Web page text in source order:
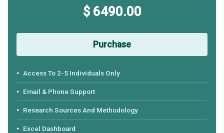
$ 6490.00
Purchase
Access To 2-5 Individuals Only
Email & Phone Support
Research Sources And Methodology
Excel Dashboard